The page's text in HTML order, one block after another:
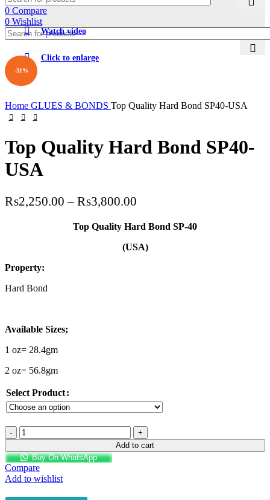
0 Compare
0 Wishlist
-31%
Watch video
Click to enlarge
Home GLUES & BONDS Top Quality Hard Bond SP40-USA
Top Quality Hard Bond SP40-
USA
₨2,250.00 – ₨3,800.00
₨2,250.00
through
Top Quality Hard Bond SP-40
(USA)
Property:
Hard Bond
Available Sizes;
1 oz= 28.4gm
2 oz= 56.8gm
Select Product
Top
Quality
Hard
Bond
SP40-
USA
quantity
Add to cart
Buy On WhatsApp
Compare
Add to wishlist